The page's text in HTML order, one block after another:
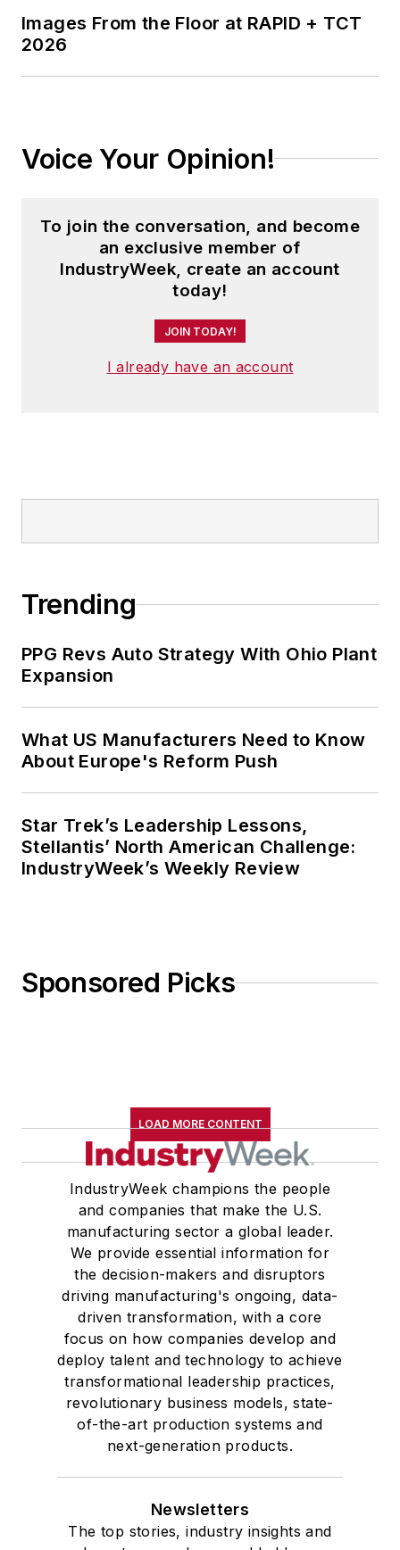
Images From the Floor at RAPID + TCT
2026
Voice Your Opinion!
To join the conversation, and become
an exclusive member of
IndustryWeek, create an account
today!
JOIN TODAY!
I already have an account
Trending
PPG Revs Auto Strategy With Ohio Plant
Expansion
What US Manufacturers Need to Know
About Europe's Reform Push
Star Trek’s Leadership Lessons,
Stellantis’ North American Challenge:
IndustryWeek’s Weekly Review
Sponsored Picks
LOAD MORE CONTENT
IndustryWeek champions the people
and companies that make the U.S.
manufacturing sector a global leader.
We provide essential information for
the decision-makers and disruptors
driving manufacturing's ongoing, data-
driven transformation, with a core
focus on how companies develop and
deploy talent and technology to achieve
transformational leadership practices,
revolutionary business models, state-
of-the-art production systems and
next-generation products.
Newsletters
The top stories, industry insights and